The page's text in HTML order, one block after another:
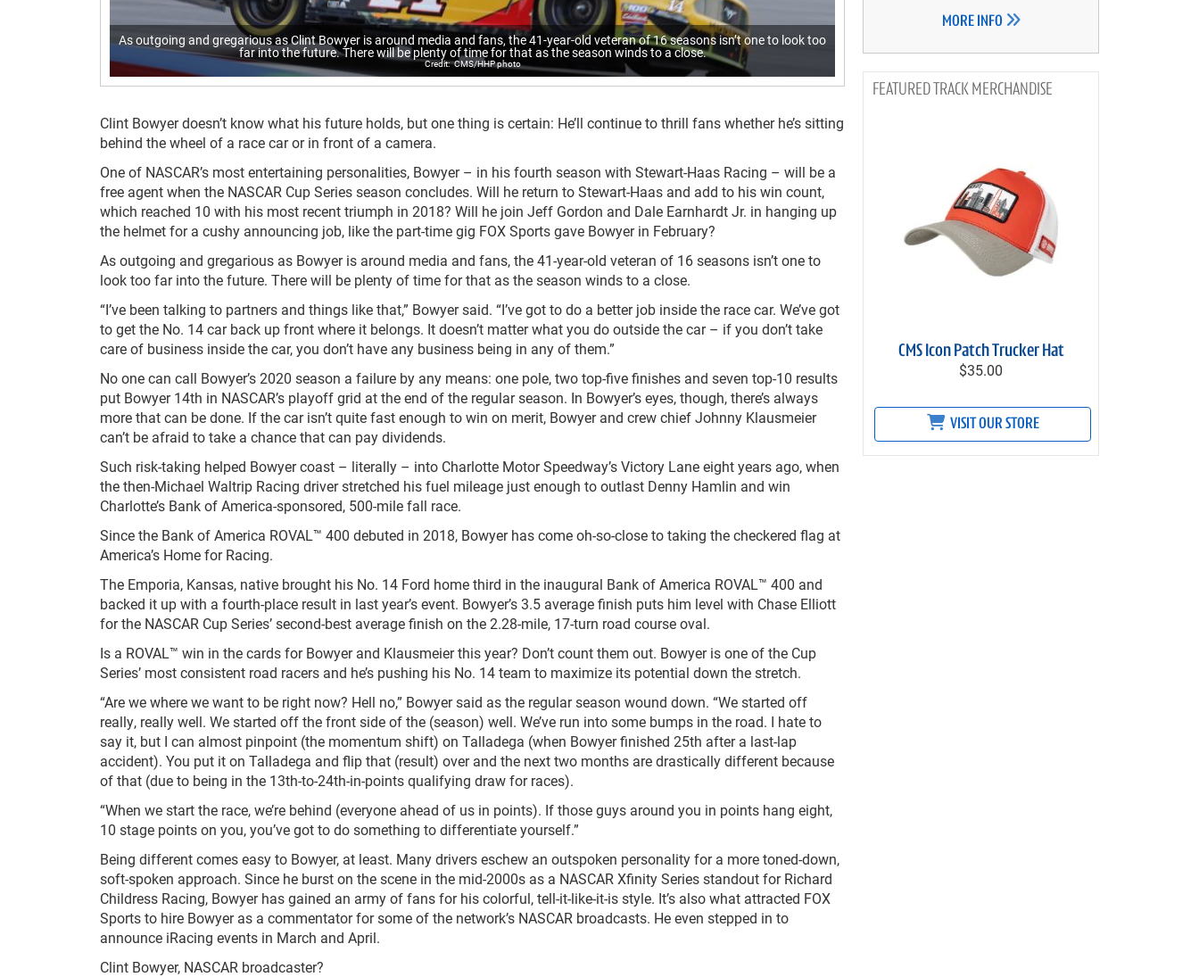
As outgoing and gregarious as Clint Bowyer is around media and fans, the 41-year-old veteran of 16 seasons isn’t one to look too
far into the future. There will be plenty of time for that as the season winds to a close.
CMS/HHP photo
Clint Bowyer doesn’t know what his future holds, but one thing is certain: He’ll continue to thrill fans whether he’s sitting
behind the wheel of a race car or in front of a camera.
One of NASCAR’s most entertaining personalities, Bowyer – in his fourth season with Stewart-Haas Racing – will be a
free agent when the NASCAR Cup Series season concludes. Will he return to Stewart-Haas and add to his win count,
which reached 10 with his most recent triumph in 2018? Will he join Jeff Gordon and Dale Earnhardt Jr. in hanging up
the helmet for a cushy announcing job, like the part-time gig FOX Sports gave Bowyer in February?
As outgoing and gregarious as Bowyer is around media and fans, the 41-year-old veteran of 16 seasons isn’t one to
look too far into the future. There will be plenty of time for that as the season winds to a close.
“I’ve been talking to partners and things like that,” Bowyer said. “I’ve got to do a better job inside the race car. We’ve got
to get the No. 14 car back up front where it belongs. It doesn’t matter what you do outside the car – if you don’t take
care of business inside the car, you don’t have any business being in any of them.”
No one can call Bowyer’s 2020 season a failure by any means: one pole, two top-five finishes and seven top-10 results
put Bowyer 14th in NASCAR’s playoff grid at the end of the regular season. In Bowyer’s eyes, though, there’s always
more that can be done. If the car isn’t quite fast enough to win on merit, Bowyer and crew chief Johnny Klausmeier
can’t be afraid to take a chance that can pay dividends.
Such risk-taking helped Bowyer coast – literally – into Charlotte Motor Speedway’s Victory Lane eight years ago, when
the then-Michael Waltrip Racing driver stretched his fuel mileage just enough to outlast Denny Hamlin and win
Charlotte’s Bank of America-sponsored, 500-mile fall race.
Since the Bank of America ROVAL™ 400 debuted in 2018, Bowyer has come oh-so-close to taking the checkered flag at
America’s Home for Racing.
The Emporia, Kansas, native brought his No. 14 Ford home third in the inaugural Bank of America ROVAL™ 400 and
backed it up with a fourth-place result in last year’s event. Bowyer’s 3.5 average finish puts him level with Chase Elliott
for the NASCAR Cup Series’ second-best average finish on the 2.28-mile, 17-turn road course oval.
Is a ROVAL™ win in the cards for Bowyer and Klausmeier this year? Don’t count them out. Bowyer is one of the Cup
Series’ most consistent road racers and he’s pushing his No. 14 team to maximize its potential down the stretch.
“Are we where we want to be right now? Hell no,” Bowyer said as the regular season wound down. “We started off
really, really well. We started off the front side of the (season) well. We’ve run into some bumps in the road. I hate to
say it, but I can almost pinpoint (the momentum shift) on Talladega (when Bowyer finished 25th after a last-lap
accident). You put it on Talladega and flip that (result) over and the next two months are drastically different because
of that (due to being in the 13th-to-24th-in-points qualifying draw for races).
“When we start the race, we’re behind (everyone ahead of us in points). If those guys around you in points hang eight,
10 stage points on you, you’ve got to do something to differentiate yourself.”
Being different comes easy to Bowyer, at least. Many drivers eschew an outspoken personality for a more toned-down,
soft-spoken approach. Since he burst on the scene in the mid-2000s as a NASCAR Xfinity Series standout for Richard
Childress Racing, Bowyer has gained an army of fans for his colorful, tell-it-like-it-is style. It’s also what attracted FOX
Sports to hire Bowyer as a commentator for some of the network’s NASCAR broadcasts. He even stepped in to
announce iRacing events in March and April.
Clint Bowyer, NASCAR broadcaster?
MORE INFO
TRACK MERCHANDISE
CMS Icon Patch Trucker Hat
$35.00
VISIT OUR STORE